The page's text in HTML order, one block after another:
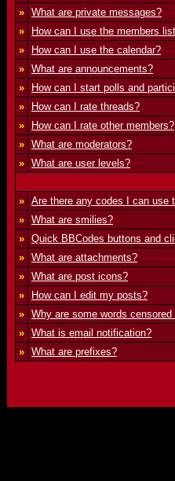
» What are private messages?
»
How can I use the members
»
How can I use the calendar?
» What are announcements?
»
How can I start polls and
»
How can I rate threads?
»
How can I rate other members?
» What are moderators?
» What are user levels?
» Are there any codes I can use
» What are smilies?
» Quick BBCodes buttons and
» What are attachments?
» What are post icons?
»
How can I edit my posts?
» Why are some words
» What is email notification?
» What are prefixes?